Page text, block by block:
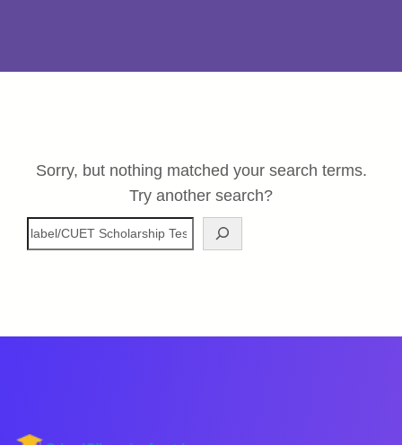
Sorry, but nothing matched your search terms.
Try another search?